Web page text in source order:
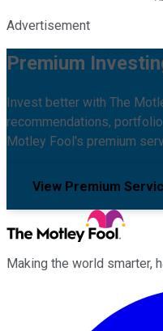
Advertisement
Premium
Invest better with The
recommendations,
Motley Fool's premium
View Premium
Making the world smarter,